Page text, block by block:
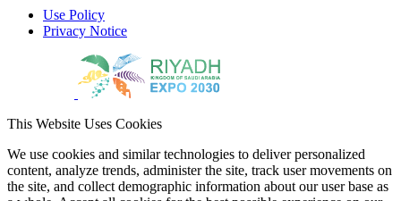
Use Policy
Privacy Notice
This Website Uses Cookies
We use cookies and similar technologies to deliver personalized
content, analyze trends, administer the site, track user movements on
the site, and collect demographic information about our user base as